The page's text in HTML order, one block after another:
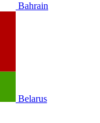
Bahrain
Belarus